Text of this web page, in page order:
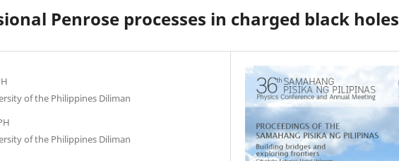
Penrose processes in charged black holes
of the Philippines Diliman
of the Philippines Diliman